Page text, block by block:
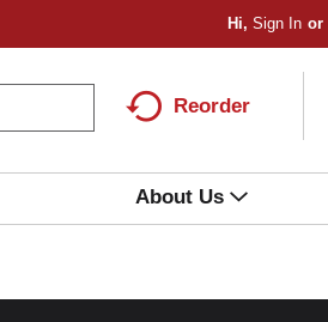
Hi,Sign In Or
Reorder
About Us